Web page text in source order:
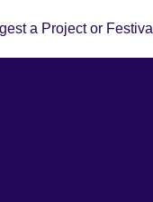
a Project or Festival